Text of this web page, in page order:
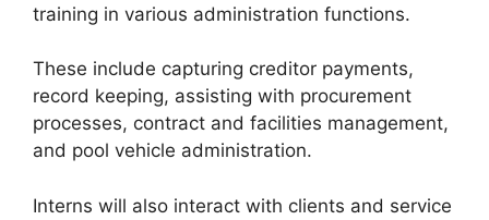
training in various administration functions.
These include capturing creditor payments,
record keeping, assisting with procurement
processes, contract and facilities management,
and pool vehicle administration.
Interns will also interact with clients and service